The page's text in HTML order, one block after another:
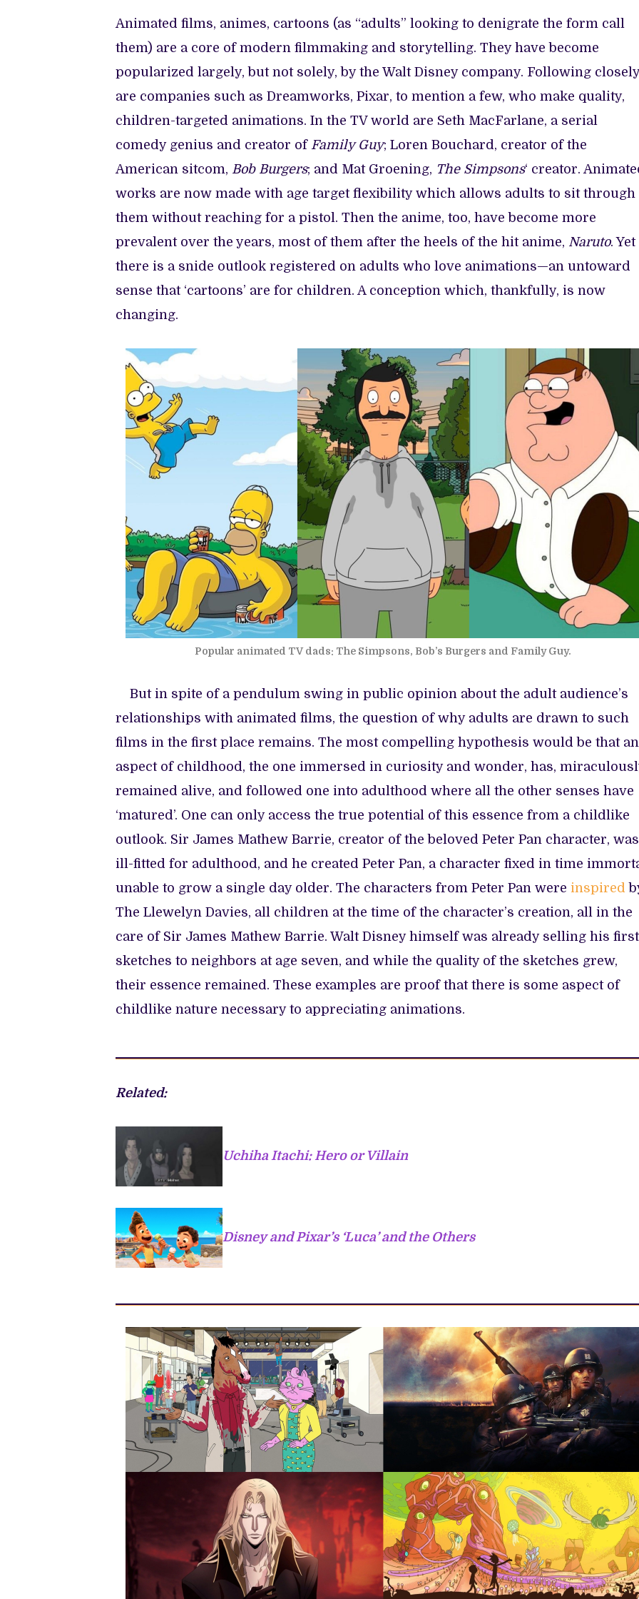
Animated films, animes, cartoons (as “adults” looking to denigrate the form call
them) are a core of modern filmmaking and storytelling. They have become
popularized largely, but not solely, by the Walt Disney company. Following closely
are companies such as Dreamworks, Pixar, to mention a few, who make quality,
children-targeted animations. In the TV world are Seth MacFarlane, a serial
comedy genius and creator ofFamily Guy; Loren Bouchard, creator of the
American sitcom, Bob Burgers; and Mat Groening, The Simpsons‘ creator.
works are now made with age target flexibility which allows adults to sit through
them without reaching for a pistol. Then the anime, too, have become more
prevalent over the years, most of them after the heels of the hit anime, Naruto. Yet
there is a snide outlook registered on adults who love animations—an untoward
sense that ‘cartoons’ are for children. A conception which, thankfully, is now
changing.
Popular animated TV dads: The Simpsons, Bob’s Burgers and Family Guy.
But in spite of a pendulum swing in public opinion about the adult audience’s
relationships with animated films, the question of why adults are drawn to such
films in the first place remains. The most compelling hypothesis would be that an
aspect of childhood, the one immersed in curiosity and wonder, has,
remained alive, and followed one into adulthood where all the other senses have
‘matured’. One can only access the true potential of this essence from a childlike
outlook. Sir James Mathew Barrie, creator of the beloved Peter Pan character, was
ill-fitted for adulthood, and he created Peter Pan, a character fixed in time
unable to grow a single day older. The characters from Peter Pan were inspired
The Llewelyn Davies, all children at the time of the character’s creation, all in the
care of Sir James Mathew Barrie. Walt Disney himself was already selling his first
sketches to neighbors at age seven, and while the quality of the sketches grew,
their essence remained. These examples are proof that there is some aspect of
childlike nature necessary to appreciating animations.
Related:
Uchiha Itachi: Hero or Villain
Disney and Pixar’s ‘Luca’ and the Others